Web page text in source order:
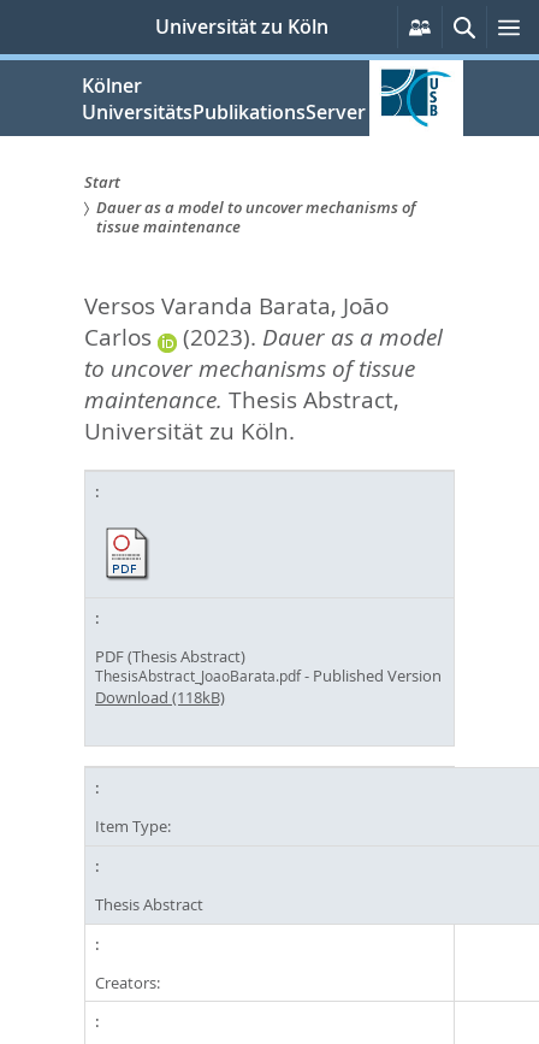
springen
Universität zu Köln
Persönliche
Services
Suche
Kölner
UniversitätsPublikationsServer
Sie
hier:
Start
Dauer as a model to uncover mechanisms of
tissue maintenance
Versos Varanda Barata, João
Carlos
(2023). Dauer as a model
to uncover mechanisms of tissue
maintenance. Thesis Abstract,
Universität zu Köln.
PDF (Thesis Abstract)
ThesisAbstract_JoaoBarata.pdf- Published Version
Download (118kB)
Item Type:
Thesis Abstract
Creators: